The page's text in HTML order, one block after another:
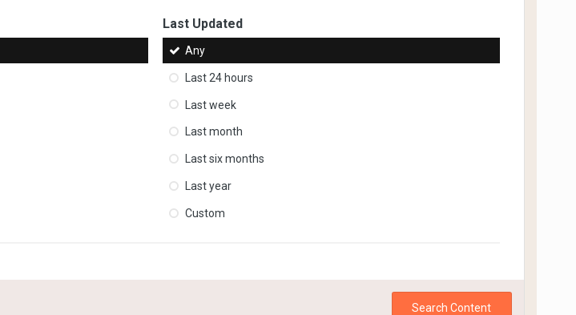
Last Updated
Any
Last 24 hours
Last week
Last month
Last six months
Last year
Custom
Search Content